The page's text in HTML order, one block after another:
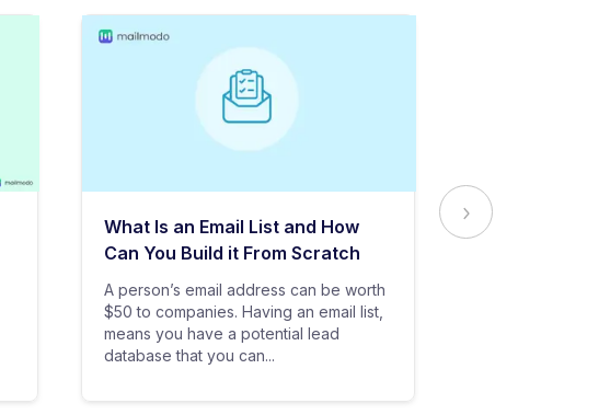
What Is an Email List and How
Can You Build it From Scratch
A person’s email address can be worth
$50 to companies. Having an email list,
means you have a potential lead
database that you can...
Everything